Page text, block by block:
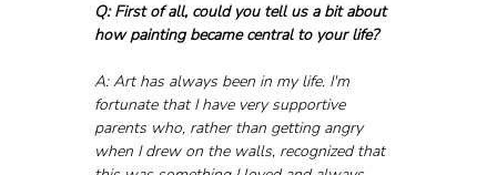
Q: First of all, could you tell us a bit about
how painting became central to your life?
A: Art has always been in my life. I'm
fortunate that I have very supportive
parents who, rather than getting angry
when I drew on the walls, recognized that